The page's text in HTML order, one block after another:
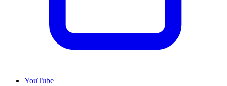
YouTube